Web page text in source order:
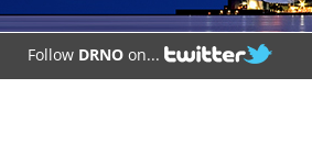
Follow DRNO on...